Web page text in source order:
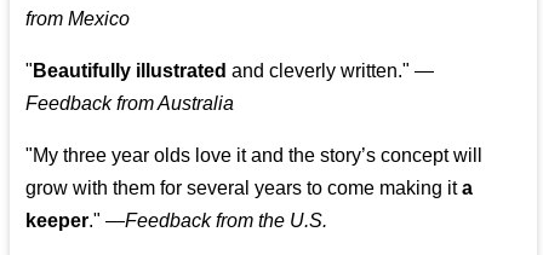
from Mexico
" Beautifully illustrated and cleverly written." —
Feedback from Australia
"My three year olds love it and the story’s concept will
grow with them for several years to come making ita
keeper." —Feedback from the U.S.